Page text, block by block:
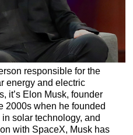
responsible for the
energy and electric
it’s Elon Musk, founder
2000s when he founded
solar technology, and
with SpaceX, Musk has